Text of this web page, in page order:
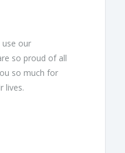
use our
so proud of all
so much for
lives.